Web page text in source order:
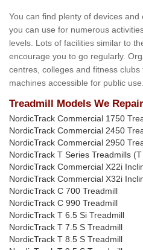
You can find plenty of devices
you can use for numerous
levels. Lots of facilities similar to
encourage you to go regularly.
centres, colleges and fitness
machines accessible for public use.
Treadmill Models We Repair
NordicTrack Commercial 1750
NordicTrack Commercial 2450
NordicTrack Commercial 2950
NordicTrack T Series Treadmills
NordicTrack Commercial X22i
NordicTrack Commercial X32i
NordicTrack C 700 Treadmill
NordicTrack C 990 Treadmill
NordicTrack T 6.5 Si Treadmill
NordicTrack T 7.5 S Treadmill
NordicTrack T 8.5 S Treadmill